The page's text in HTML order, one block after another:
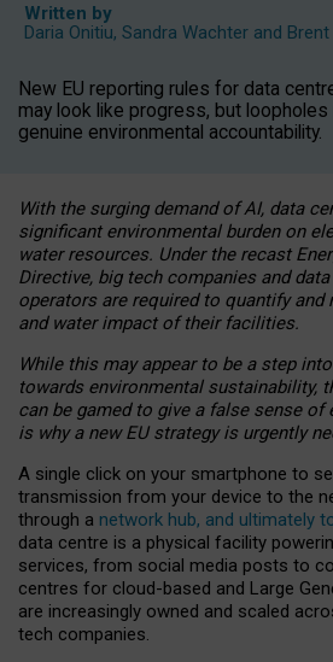
Written by
Daria Onitiu, Sandra Wachter and
New EU reporting rules for data
may look like progress, but loopholes
genuine environmental accountability.
With the surging demand of AI, data
significant environmental burden on
water resources. Under the recast
Directive, big tech companies and
operators are required to quantify and
and water impact of their facilities.
While this may appear to be a step
towards environmental sustainability,
can be gamed to give a false sense
is why a new EU strategy is urgently
A single click on your smartphone to
transmission from your device to the
through a network hub, and ultimately
data centre is a physical facility
services, from social media posts to
centres for cloud-based and Large
are increasingly owned and scaled
tech companies.